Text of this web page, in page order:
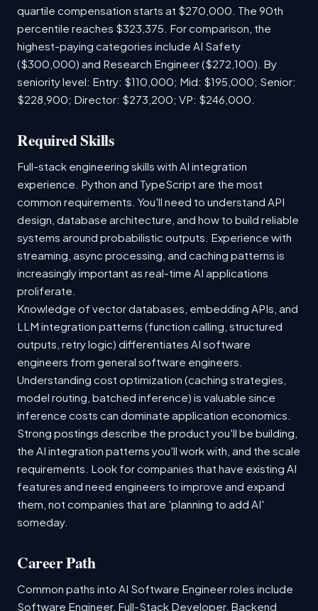
quartile compensation starts at $270,000. The 90th
percentile reaches $323,375. For comparison, the
highest-paying categories include AI Safety
($300,000) and Research Engineer ($272,100). By
seniority level: Entry: $110,000; Mid: $195,000; Senior:
$228,900; Director: $273,200; VP: $246,000.
Required Skills
Full-stack engineering skills with AI integration
experience. Python and TypeScript are the most
common requirements. You'll need to understand API
design, database architecture, and how to build reliable
systems around probabilistic outputs. Experience with
streaming, async processing, and caching patterns is
increasingly important as real-time AI applications
proliferate.
Knowledge of vector databases, embedding APIs, and
LLM integration patterns (function calling, structured
outputs, retry logic) differentiates AI software
engineers from general software engineers.
Understanding cost optimization (caching strategies,
model routing, batched inference) is valuable since
inference costs can dominate application economics.
Strong postings describe the product you'll be building,
the AI integration patterns you'll work with, and the scale
requirements. Look for companies that have existing AI
features and need engineers to improve and expand
them, not companies that are 'planning to add AI'
someday.
Career Path
Common paths into AI Software Engineer roles include
Software Engineer, Full-Stack Developer, Backend